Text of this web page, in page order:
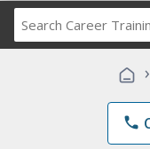
›
phone